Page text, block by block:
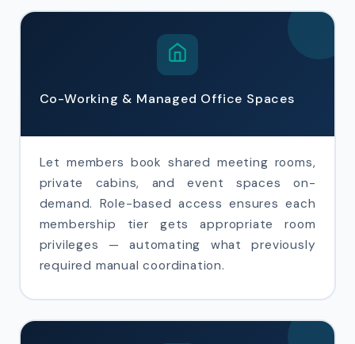
Co-Working & Managed Office Spaces
Let members book shared meeting rooms,
private cabins, and event spaces on-
demand. Role-based access ensures each
membership tier gets appropriate room
privileges — automating what previously
required manual coordination.